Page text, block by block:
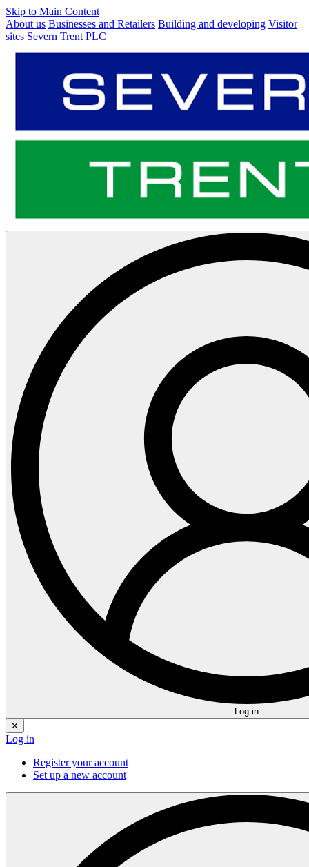
Skip to Main Content
About us Businesses and Retailers Building and developing Visitor
sites Severn Trent PLC
Log in
✕
Log in
Register your account
Set up a new account